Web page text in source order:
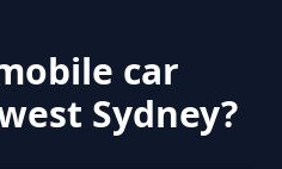
car
Sydney?